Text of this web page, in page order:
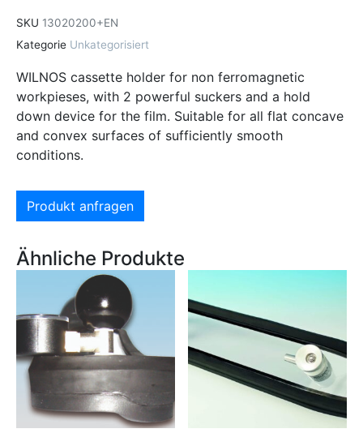
SKU 13020200+EN
Kategorie Unkategorisiert
WILNOS cassette holder for non ferromagnetic
workpieses, with 2 powerful suckers and a hold
down device for the film. Suitable for all flat concave
and convex surfaces of sufficiently smooth
conditions.
Produkt anfragen
Ähnliche Produkte